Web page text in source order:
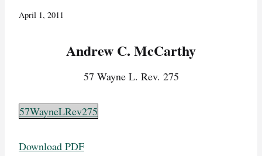
April 1, 2011
Andrew C. McCarthy
57 Wayne L. Rev. 275
57WayneLRev275
Download PDF